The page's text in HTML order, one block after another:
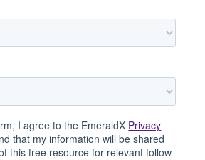
I agree to the EmeraldX Privacy
that my information will be shared
this free resource for relevant follow